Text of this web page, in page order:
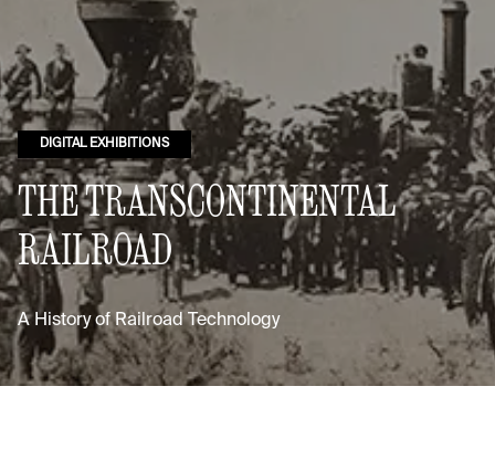
DIGITAL EXHIBITIONS
THE TRANSCONTINENTAL
RAILROAD
A History of Railroad Technology